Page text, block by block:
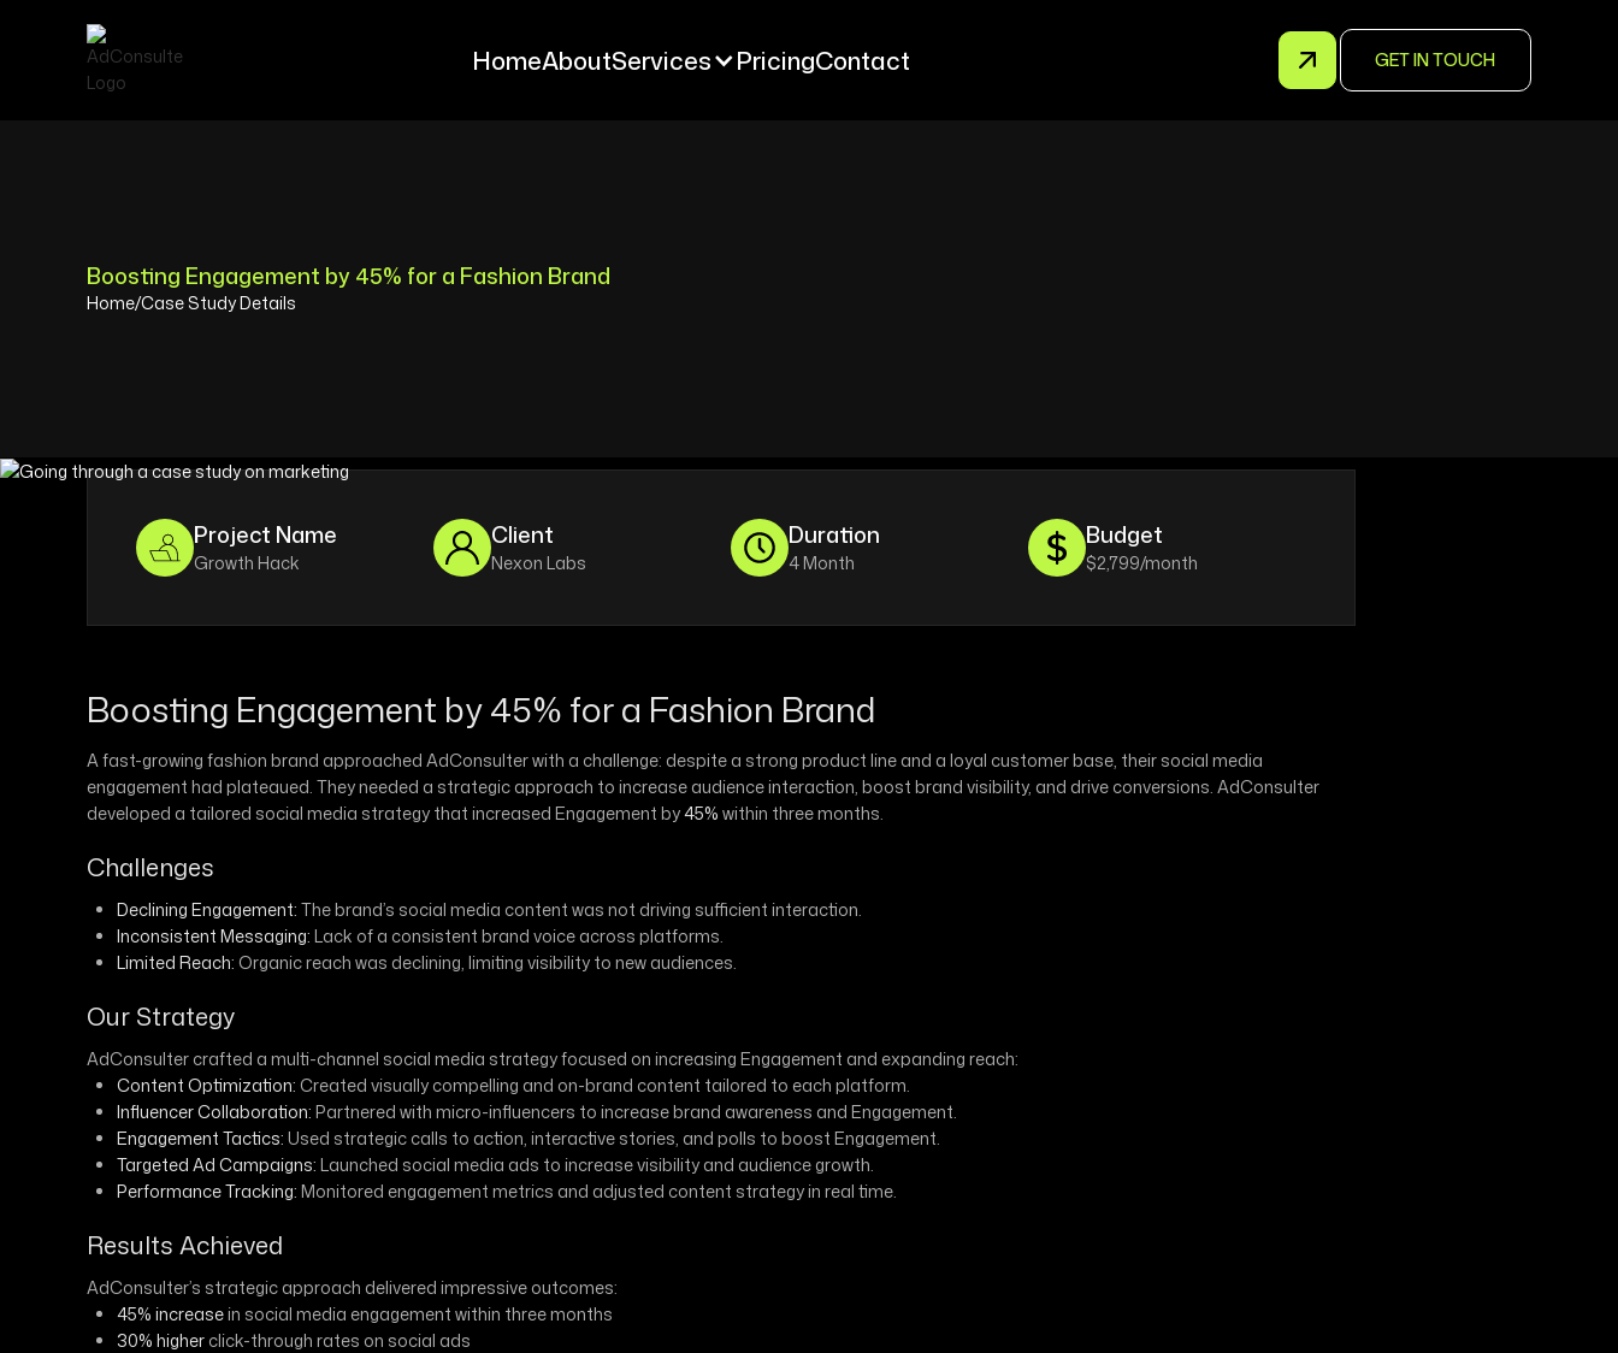
HomeAboutServices PricingContact GET IN TOUCH
Boosting Engagement by 45% for a Fashion Brand
Home/Case Study Details
Project Name
Growth Hack
Client
Nexon Labs
Duration
4 Month
Budget
$2,799/month
Boosting Engagement by 45% for a Fashion Brand
A fast-growing fashion brand approached AdConsulter with a challenge: despite a strong product line and a loyal customer base, their social media
engagement had plateaued. They needed a strategic approach to increase audience interaction, boost brand visibility, and drive conversions. AdConsulter
developed a tailored social media strategy that increased Engagement by45% within three months.
Challenges
Declining Engagement: The brand’s social media content was not driving sufficient interaction.
Inconsistent Messaging: Lack of a consistent brand voice across platforms.
Limited Reach: Organic reach was declining, limiting visibility to new audiences.
Our Strategy
AdConsulter crafted a multi-channel social media strategy focused on increasing Engagement and expanding reach:
Content Optimization: Created visually compelling and on-brand content tailored to each platform.
Influencer Collaboration: Partnered with micro-influencers to increase brand awareness and Engagement.
Engagement Tactics: Used strategic calls to action, interactive stories, and polls to boost Engagement.
Targeted Ad Campaigns: Launched social media ads to increase visibility and audience growth.
Performance Tracking: Monitored engagement metrics and adjusted content strategy in real time.
Results Achieved
AdConsulter’s strategic approach delivered impressive outcomes:
45% increasein social media engagement within three months
30% higher click-through rates on social ads